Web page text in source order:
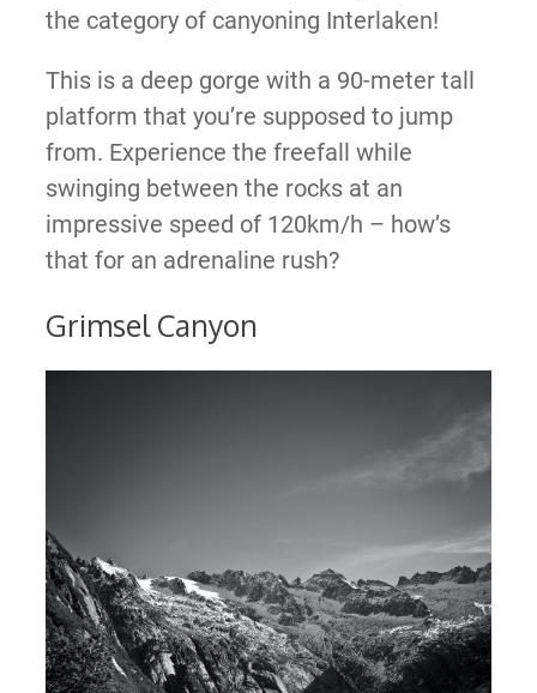
the category of canyoning Interlaken!
This is a deep gorge with a 90-meter tall
platform that you’re supposed to jump
from. Experience the freefall while
swinging between the rocks at an
impressive speed of 120km/h – how’s
that for an adrenaline rush?
Grimsel Canyon